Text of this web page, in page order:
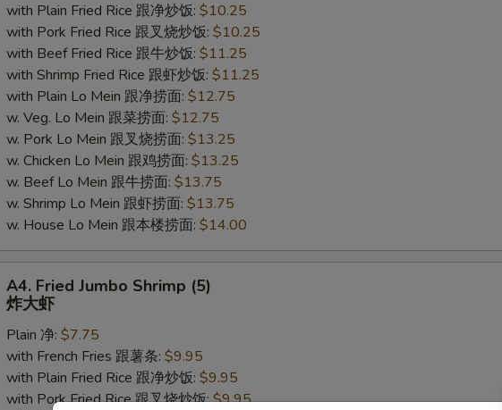
with Plain Fried Rice 跟净炒饭: $10.25
with Pork Fried Rice 跟叉烧炒饭: $10.25
with Beef Fried Rice 跟牛炒饭: $11.25
with Shrimp Fried Rice 跟虾炒饭: $11.25
with Plain Lo Mein 跟净捞面: $12.75
w. Veg. Lo Mein 跟菜捞面: $12.75
w. Pork Lo Mein 跟叉烧捞面: $13.25
w. Chicken Lo Mein 跟鸡捞面: $13.25
w. Beef Lo Mein 跟牛捞面: $13.75
w. Shrimp Lo Mein 跟虾捞面: $13.75
w. House Lo Mein 跟本楼捞面: $14.00
Fried
Jumbo
Shrimp
(5)
A4. Fried Jumbo Shrimp (5)
炸大虾
Plain 净: $7.75
with French Fries 跟薯条: $9.95
with Plain Fried Rice 跟净炒饭: $9.95
with Pork Fried Rice 跟叉烧炒饭:$9.95